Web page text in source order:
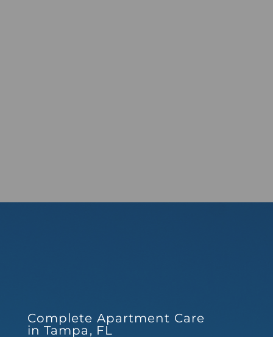
Complete Apartment Care
in Tampa, FL